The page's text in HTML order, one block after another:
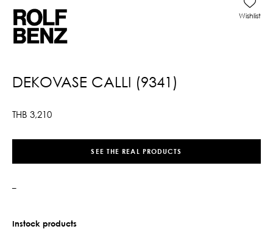
DEKOVASE CALLI (9341)
THB 3,210
Wishlist
SEE THE REAL PRODUCTS
–
Instock products